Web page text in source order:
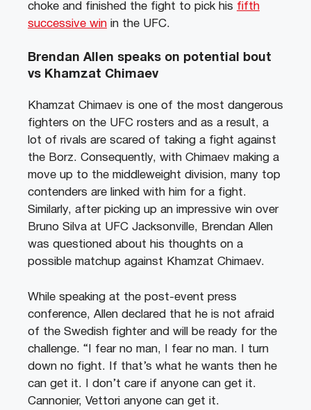
choke and finished the fight to pick his fifth
successive win in the UFC.
Brendan Allen speaks on potential bout
vs Khamzat Chimaev
Khamzat Chimaev is one of the most dangerous
fighters on the UFC rosters and as a result, a
lot of rivals are scared of taking a fight against
the Borz. Consequently, with Chimaev making a
move up to the middleweight division, many top
contenders are linked with him for a fight.
Similarly, after picking up an impressive win over
Bruno Silva at UFC Jacksonville, Brendan Allen
was questioned about his thoughts on a
possible matchup against Khamzat Chimaev.
While speaking at the post-event press
conference, Allen declared that he is not afraid
of the Swedish fighter and will be ready for the
challenge. “I fear no man, I fear no man. I turn
down no fight. If that’s what he wants then he
can get it. I don’t care if anyone can get it.
Cannonier, Vettori anyone can get it.